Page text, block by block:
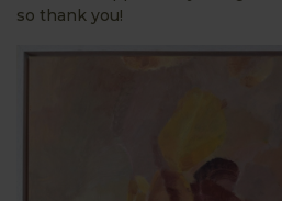
so thank you!